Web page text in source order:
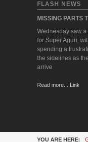
FLASH NEWS
MISSING PARTS
Wednesday saw
for Super Aguri,
spending a
the sidelines as
arrive
Read more... Link
YOU ARE HERE: